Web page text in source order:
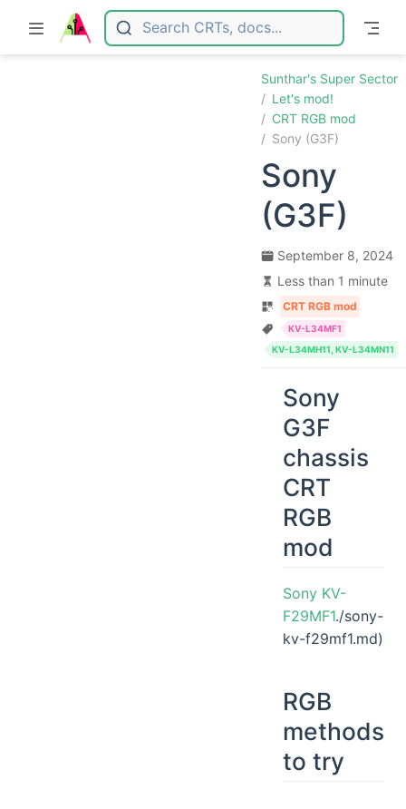
Skip to main content
Sunthar's Super Sector
Let's mod!
CRT RGB mod
Sony (G3F)
Sony
(G3F)
September 8, 2024
Less than 1 minute
CRT RGB mod
KV-L34MF1
KV-L34MH11, KV-L34MN11
Sony
G3F
chassis
CRT
RGB
mod
Sony KV-
F29MF1./sony-
kv-f29mf1.md)
RGB
methods
to try